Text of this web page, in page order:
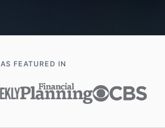
AS FEATURED IN